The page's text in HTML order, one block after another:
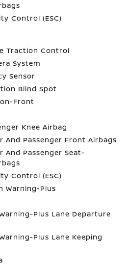
Control (ESC)
Traction Control
System
Sensor
Blind Spot
Front
Knee Airbag
And Passenger Front Airbags
And Passenger Seat-
Control (ESC)
Warning-Plus
Plus Lane Departure
Plus Lane Keeping